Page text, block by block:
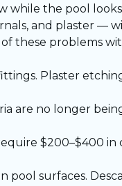
while the pool
and plaster —
these problems
Plaster
are no longer
$200–$400
pool surfaces.